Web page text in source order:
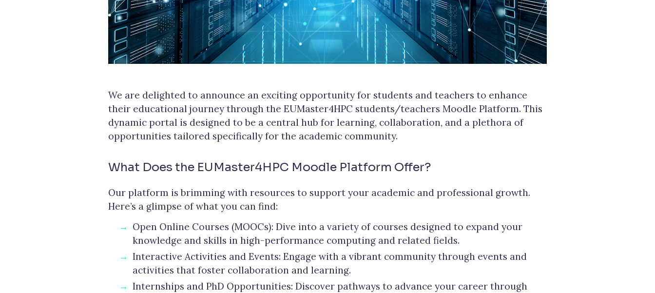
We are delighted to announce an exciting opportunity for students and teachers to enhance
their educational journey through the EUMaster4HPC students/teachers Moodle Platform. This
dynamic portal is designed to be a central hub for learning, collaboration, and a plethora of
opportunities tailored specifically for the academic community.
What Does the EUMaster4HPC Moodle Platform Offer?
Our platform is brimming with resources to support your academic and professional growth.
Here’s a glimpse of what you can find:
Open Online Courses (MOOCs): Dive into a variety of courses designed to expand your
knowledge and skills in high-performance computing and related fields.
Interactive Activities and Events: Engage with a vibrant community through events and
activities that foster collaboration and learning.
Internships and PhD Opportunities: Discover pathways to advance your career through